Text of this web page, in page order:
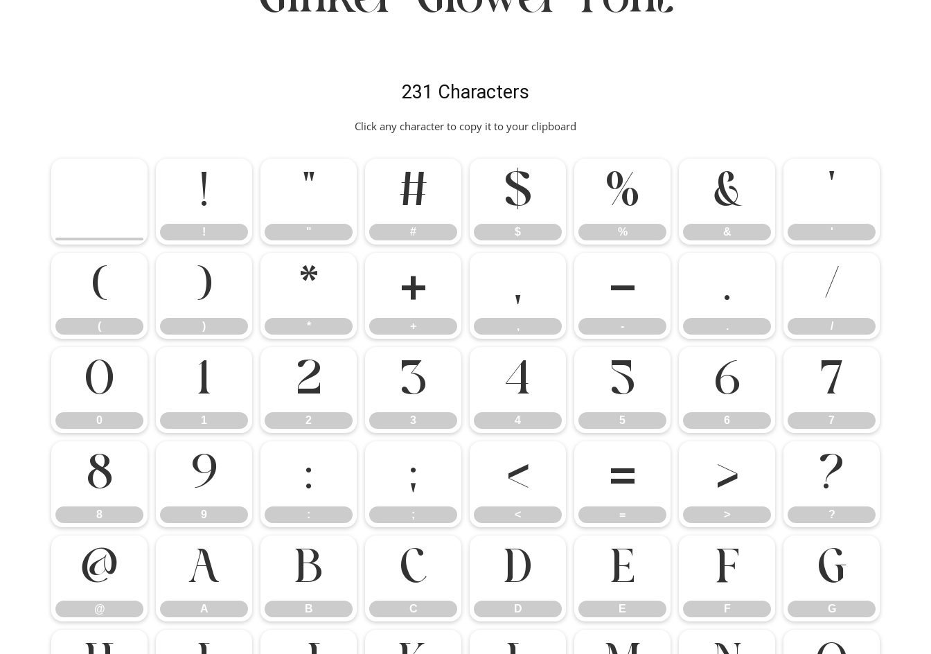
231 Characters
Click any character to copy it to your clipboard
!
!
"
"
#
#
$
$
%
%
&
&
'
'
(
(
)
)
*
*
+
+
,
,
-
-
.
.
/
/
0
0
1
1
2
2
3
3
4
4
5
5
6
6
7
7
8
8
9
9
:
:
;
;
<
<
=
=
>
>
?
?
@
@
A
A
B
B
C
C
D
D
E
E
F
F
G
G